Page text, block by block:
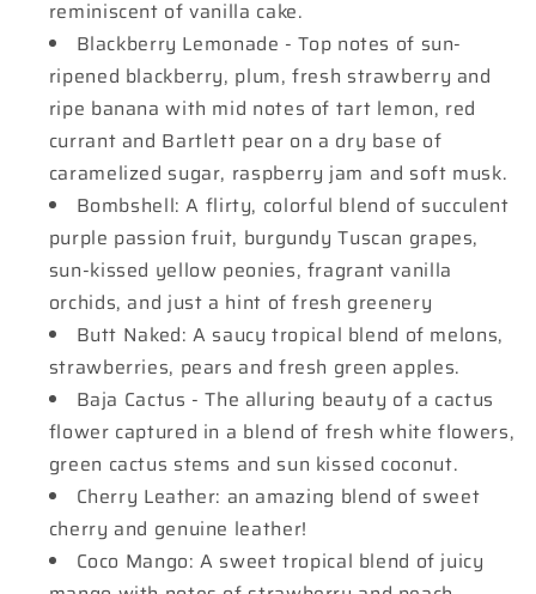
reminiscent of vanilla cake.
Blackberry Lemonade - Top notes of sun-
ripened blackberry, plum, fresh strawberry and
ripe banana with mid notes of tart lemon, red
currant and Bartlett pear on a dry base of
caramelized sugar, raspberry jam and soft musk.
Bombshell: A flirty, colorful blend of succulent
purple passion fruit, burgundy Tuscan grapes,
sun-kissed yellow peonies, fragrant vanilla
orchids, and just a hint of fresh greenery
Butt Naked: A saucy tropical blend of melons,
strawberries, pears and fresh green apples.
Baja Cactus - The alluring beauty of a cactus
flower captured in a blend of fresh white flowers,
green cactus stems and sun kissed coconut.
Cherry Leather: an amazing blend of sweet
cherry and genuine leather!
Coco Mango: A sweet tropical blend of juicy